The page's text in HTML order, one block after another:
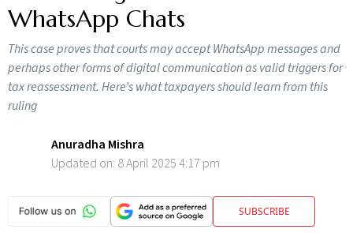
WhatsApp Chats
This case proves that courts may accept WhatsApp messages and
perhaps other forms of digital communication as valid triggers for
tax reassessment. Here’s what taxpayers should learn from this
ruling
Anuradha Mishra
Updated on: 8 April 2025 4:17 pm
SUBSCRIBE